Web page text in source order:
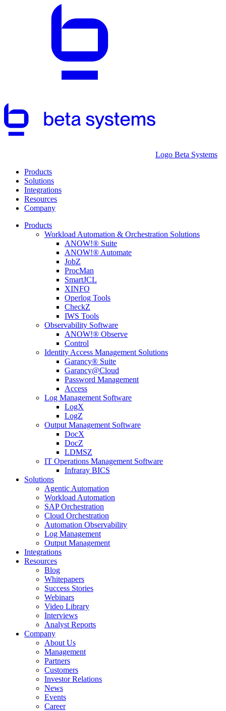
Logo Beta Systems
Products
Solutions
Integrations
Resources
Company
Products
Workload Automation & Orchestration Solutions
ANOW!® Suite
ANOW!® Automate
JobZ
ProcMan
SmartJCL
XINFO
Operlog Tools
CheckZ
IWS Tools
Observability Software
ANOW!® Observe
Control
Identity Access Management Solutions
Garancy® Suite
Garancy@Cloud
Password Management
Access
Log Management Software
LogX
LogZ
Output Management Software
DocX
DocZ
LDMSZ
IT Operations Management Software
Infraray BICS
Solutions
Agentic Automation
Workload Automation
SAP Orchestration
Cloud Orchestration
Automation Observability
Log Management
Output Management
Integrations
Resources
Blog
Whitepapers
Success Stories
Webinars
Video Library
Interviews
Analyst Reports
Company
About Us
Management
Partners
Customers
Investor Relations
News
Events
Career